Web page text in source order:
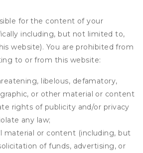
for the content of your
including, but not limited to,
website). You are prohibited from
to or from this website:
libelous, defamatory,
or other material or content
rights of publicity and/or privacy
any law;
material or content (including, but
of funds, advertising, or